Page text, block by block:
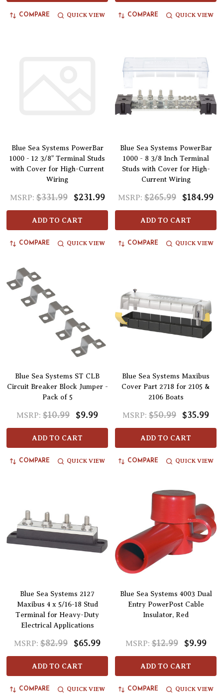
COMPARE QUICK VIEW COMPARE QUICK VIEW
Blue Sea Systems PowerBar
1000 - 12 3/8" Terminal Studs
with Cover for High-Current
Wiring
MSRP: $331.99 $231.99
ADD TO CART
COMPARE QUICK VIEW
Blue Sea Systems PowerBar
1000 - 8 3/8 Inch Terminal
Studs with Cover for High-
Current Wiring
MSRP: $265.99 $184.99
ADD TO CART
COMPARE QUICK VIEW
Blue Sea Systems ST CLB
Circuit Breaker Block Jumper -
Pack of 5
MSRP: $10.99 $9.99
ADD TO CART
COMPARE QUICK VIEW
Blue Sea Systems Maxibus
Cover Part 2718 for 2105 &
2106 Boats
MSRP: $50.99 $35.99
ADD TO CART
COMPARE QUICK VIEW
Blue Sea Systems 2127
Maxibus 4 x 5/16-18 Stud
Terminal for Heavy-Duty
Electrical Applications
MSRP: $82.99 $65.99
ADD TO CART
COMPARE QUICK VIEW
Blue Sea Systems 4003 Dual
Entry PowerPost Cable
Insulator, Red
MSRP: $12.99 $9.99
ADD TO CART
COMPARE QUICK VIEW